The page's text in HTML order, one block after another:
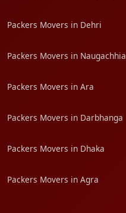
Packers Movers in Dehri
Packers Movers in Naugachhia
Packers Movers in Ara
Packers Movers in Darbhanga
Packers Movers in Dhaka
Packers Movers in Agra